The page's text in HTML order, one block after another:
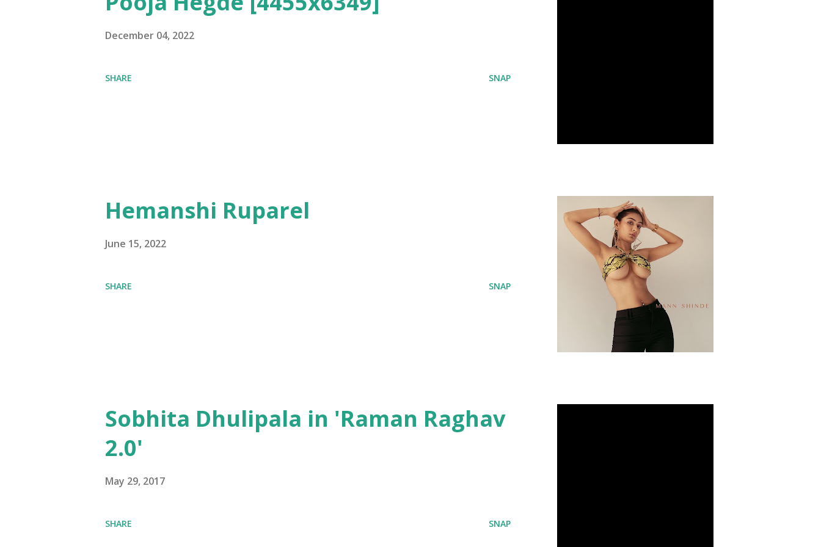
December 04, 2022
SHARE SNAP
Hemanshi Ruparel
June 15, 2022
SHARE SNAP
Sobhita Dhulipala in 'Raman Raghav
2.0'
May 29, 2017
SHARE SNAP